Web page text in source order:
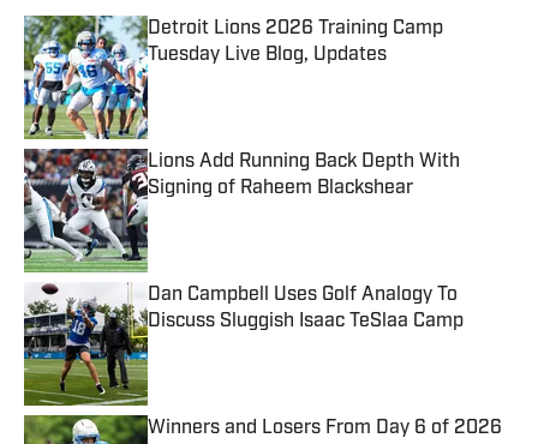
Detroit Lions 2026 Training Camp
Tuesday Live Blog, Updates
Published by on Invalid Date
Lions Add Running Back Depth With
Signing of Raheem Blackshear
Published by on Invalid Date
Dan Campbell Uses Golf Analogy To
Discuss Sluggish Isaac TeSlaa Camp
Published by on Invalid Date
Winners and Losers From Day 6 of 2026